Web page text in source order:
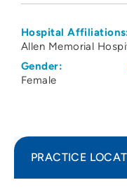
Hospital
Allen Memorial
Gender:
Female
PRACTICE